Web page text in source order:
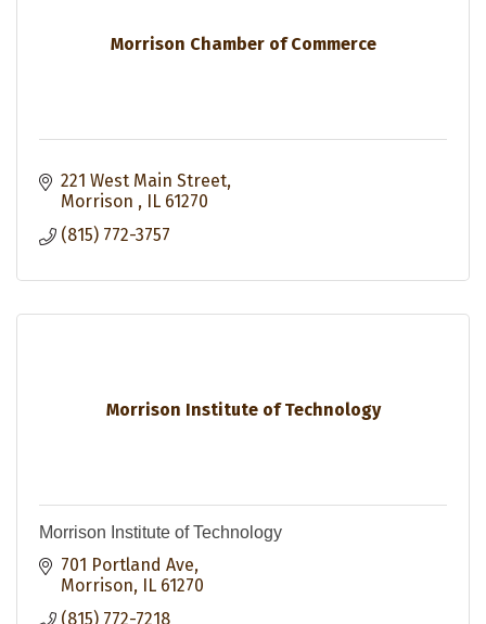
Morrison Chamber of Commerce
221 West Main Street
Morrison
IL 61270
(815) 772-3757
Morrison Institute of Technology
Morrison Institute of Technology
701 Portland Ave
Morrison
IL 61270
(815) 772-7218